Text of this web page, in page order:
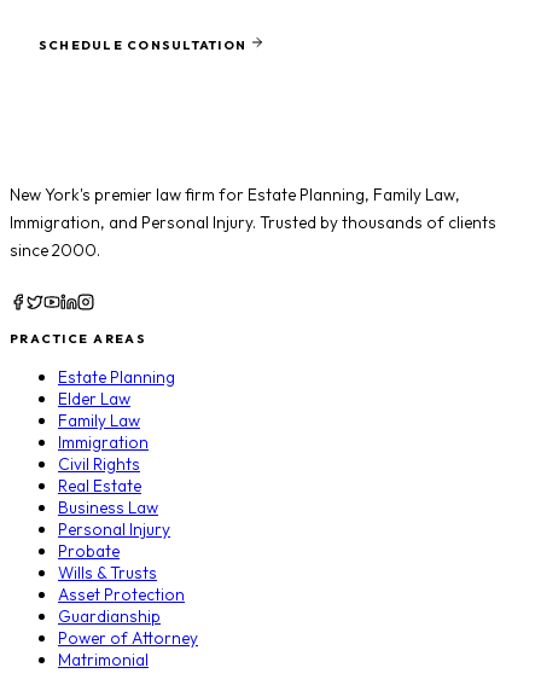
SCHEDULE CONSULTATION
New York's premier law firm for Estate Planning, Family Law,
Immigration, and Personal Injury. Trusted by thousands of clients
since 2000.
PRACTICE AREAS
Estate Planning
Elder Law
Family Law
Immigration
Civil Rights
Real Estate
Business Law
Personal Injury
Probate
Wills & Trusts
Asset Protection
Guardianship
Power of Attorney
Matrimonial